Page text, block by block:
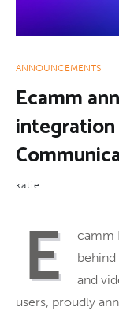
ANNOUNCEMENTS
Ecamm
katie
E
camm
behind
and
users, proudly